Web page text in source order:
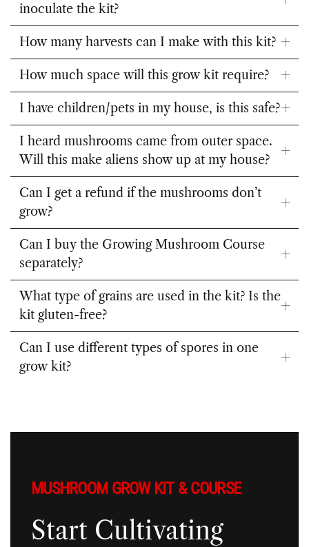
inoculate the kit?
How many harvests can I make with this kit?
How much space will this grow kit require?
I have children/pets in my house, is this safe?
I heard mushrooms came from outer space.
Will this make aliens show up at my house?
Can I get a refund if the mushrooms don’t
grow?
Can I buy the Growing Mushroom Course
separately?
What type of grains are used in the kit? Is the
kit gluten-free?
Can I use different types of spores in one
grow kit?
MUSHROOM GROW KIT & COURSE
Start Cultivating